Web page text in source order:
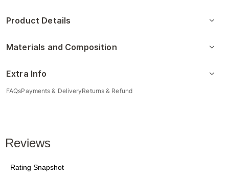
Product Details
Materials and Composition
Extra Info
FAQsPayments & DeliveryReturns & Refund